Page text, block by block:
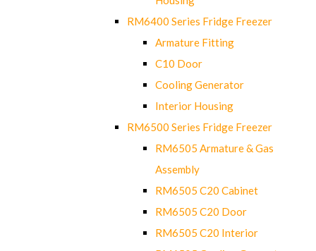
RM6400 Series Fridge Freezer
Armature Fitting
C10 Door
Cooling Generator
Interior Housing
RM6500 Series Fridge Freezer
RM6505 Armature & Gas
Assembly
RM6505 C20 Cabinet
RM6505 C20 Door
RM6505 C20 Interior